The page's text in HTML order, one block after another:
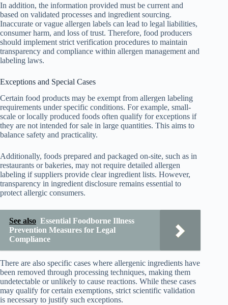
In addition, the information provided must be current and
based on validated processes and ingredient sourcing.
Inaccurate or vague allergen labels can lead to legal liabilities,
consumer harm, and loss of trust. Therefore, food producers
should implement strict verification procedures to maintain
transparency and compliance within allergen management and
labeling laws.
Exceptions and Special Cases
Certain food products may be exempt from allergen labeling
requirements under specific conditions. For example, small-
scale or locally produced foods often qualify for exceptions if
they are not intended for sale in large quantities. This aims to
balance safety and practicality.
Additionally, foods prepared and packaged on-site, such as in
restaurants or bakeries, may not require detailed allergen
labeling if suppliers provide clear ingredient lists. However,
transparency in ingredient disclosure remains essential to
protect allergic consumers.
See also Essential Foodborne Illness
Prevention Measures for Legal
Compliance
There are also specific cases where allergenic ingredients have
been removed through processing techniques, making them
undetectable or unlikely to cause reactions. While these cases
may qualify for certain exemptions, strict scientific validation
is necessary to justify such exceptions.